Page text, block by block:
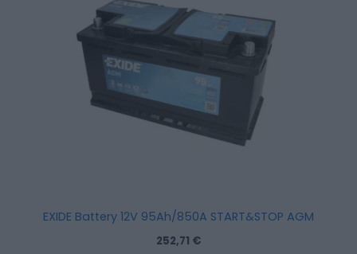
EXIDE Battery 12V 95Ah/850A START&STOP AGM
252,71 €